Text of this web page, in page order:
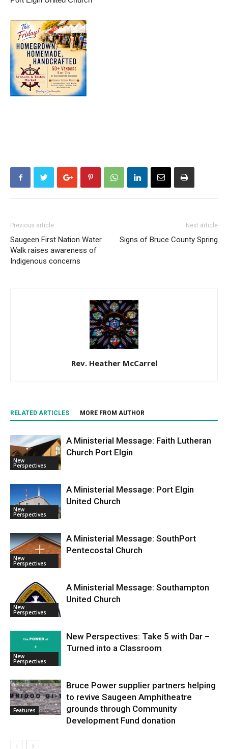
Previous article
Saugeen First Nation Water
Walk raises awareness of
Indigenous concerns
Next article
Signs of Bruce County Spring
Rev. Heather McCarrel
RELATED ARTICLES MORE FROM AUTHOR
New
Perspectives
A Ministerial Message: Faith Lutheran
Church Port Elgin
New
Perspectives
A Ministerial Message: Port Elgin
United Church
New
Perspectives
A Ministerial Message: SouthPort
Pentecostal Church
New
Perspectives
A Ministerial Message: Southampton
United Church
New
Perspectives
New Perspectives: Take 5 with Dar –
Turned into a Classroom
Features
Bruce Power supplier partners helping
to revive Saugeen Amphitheatre
grounds through Community
Development Fund donation